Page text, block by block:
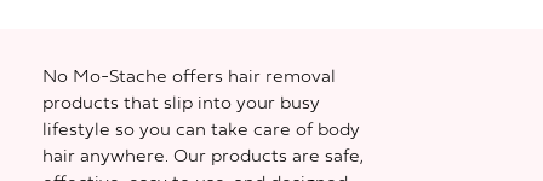
No Mo-Stache offers hair removal
products that slip into your busy
lifestyle so you can take care of body
hair anywhere. Our products are safe,